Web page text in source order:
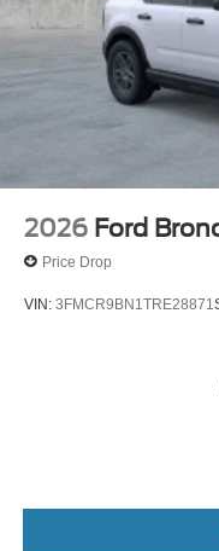
Platinum Platinum
Price! 20/27 City/
SSE Down Payment
Retail Customer
2026 Ford
Price Drop
VIN: 3FMCR9BN1TRE28871